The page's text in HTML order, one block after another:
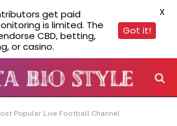
Popular Live Football Channel
get paid
is limited. The
CBD, betting,
or casino.
Got it!
X